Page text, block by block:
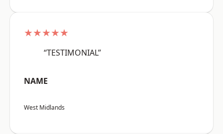
★★★★★
“TESTIMONIAL”
NAME
West Midlands